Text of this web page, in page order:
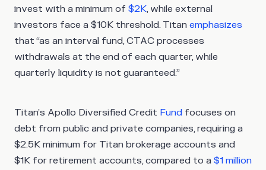
invest with a minimum of $2K, while external
investors face a $10K threshold. Titan emphasizes
that “as an interval fund, CTAC processes
withdrawals at the end of each quarter, while
quarterly liquidity is not guaranteed.”
Titan’s Apollo Diversified Credit Fund focuses on
debt from public and private companies, requiring a
$2.5K minimum for Titan brokerage accounts and
$1K for retirement accounts, compared to a $1 million